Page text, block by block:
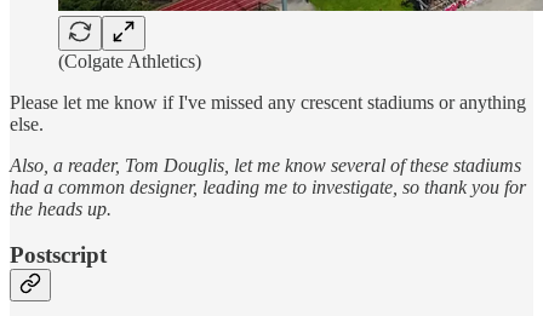
(Colgate Athletics)
Please let me know if I've missed any crescent stadiums or anything
else.
Also, a reader, Tom Douglis, let me know several of these stadiums
had a common designer, leading me to investigate, so thank you for
the heads up.
Postscript